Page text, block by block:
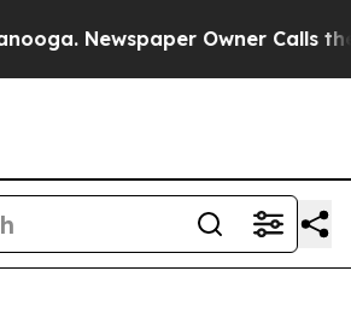
Newspaper Owner Calls the